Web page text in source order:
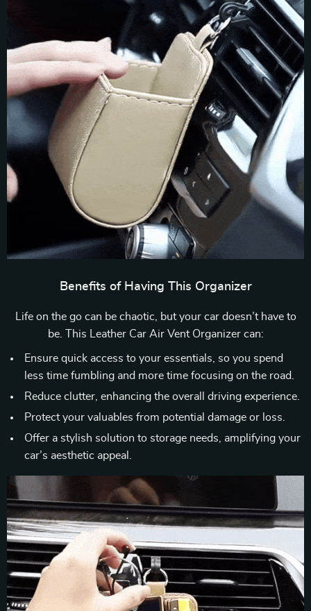
Benefits of Having This Organizer
Life on the go can be chaotic, but your car doesn’t have to
be. This Leather Car Air Vent Organizer can:
Ensure quick access to your essentials, so you spend
less time fumbling and more time focusing on the road.
Reduce clutter, enhancing the overall driving experience.
Protect your valuables from potential damage or loss.
Offer a stylish solution to storage needs, amplifying your
car’s aesthetic appeal.